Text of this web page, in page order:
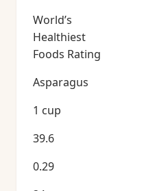
World’s
Healthiest
Foods Rating
Asparagus
1 cup
39.6
0.29